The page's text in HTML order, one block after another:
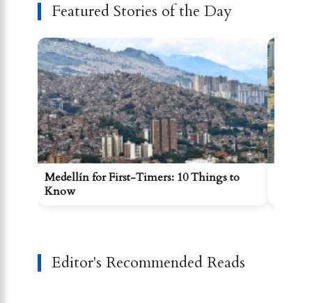
Featured Stories of the Day
Medellín for First-Timers: 10 Things to
Know
Editor's Recommended Reads